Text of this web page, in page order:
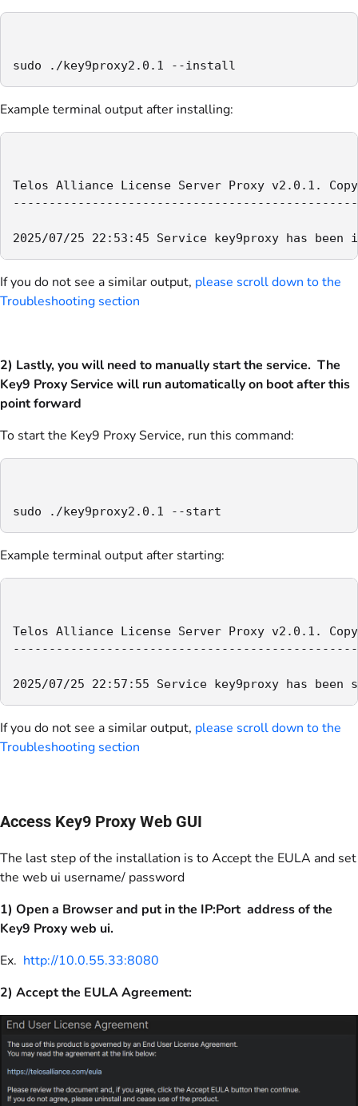
sudo ./key9proxy2.0.1 --install
Example terminal output after installing:
Telos Alliance License Server Proxy v2.0.1.
2025/07/25 22:53:45 Service key9proxy has
If you do not see a similar output, please scroll down to the
Troubleshooting section
2) Lastly, you will need to manually start the service. The
Key9 Proxy Service will run automatically on boot after this
point forward
To start the Key9 Proxy Service, run this command:
sudo ./key9proxy2.0.1 --start
Example terminal output after starting:
Telos Alliance License Server Proxy v2.0.1.
2025/07/25 22:57:55 Service key9proxy has been
If you do not see a similar output, please scroll down to the
Troubleshooting section
Access Key9 Proxy Web GUI
The last step of the installation is to Accept the EULA and set
the web ui username/ password
1) Open a Browser and put in the IP:Port address of the
Key9 Proxy web ui.
Ex. http://10.0.55.33:8080
2) Accept the EULA Agreement: